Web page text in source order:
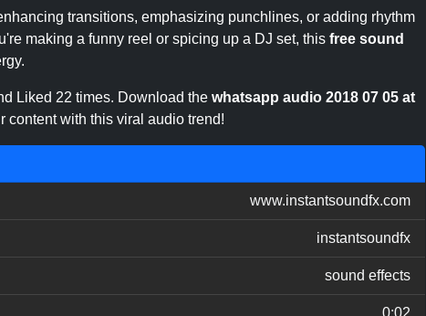
transitions, emphasizing punchlines, or adding rhythm
making a funny reel or spicing up a DJ set, this free sound
Liked 22 times. Download the whatsapp audio 2018 07 05 at
content with this viral audio trend!
www.instantsoundfx.com
instantsoundfx
sound effects
0:02